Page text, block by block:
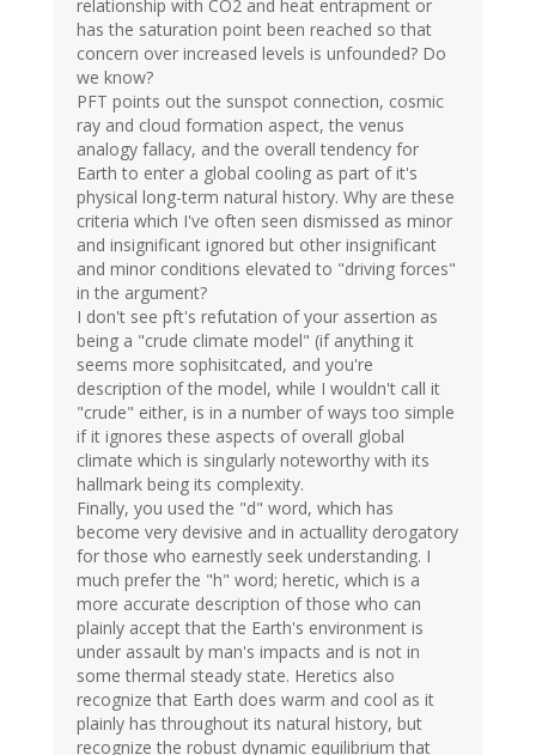
relationship with CO2 and heat entrapment or
has the saturation point been reached so that
concern over increased levels is unfounded? Do
we know?
PFT points out the sunspot connection, cosmic
ray and cloud formation aspect, the venus
analogy fallacy, and the overall tendency for
Earth to enter a global cooling as part of it's
physical long-term natural history. Why are these
criteria which I've often seen dismissed as minor
and insignificant ignored but other insignificant
and minor conditions elevated to "driving forces"
in the argument?
I don't see pft's refutation of your assertion as
being a "crude climate model" (if anything it
seems more sophisitcated, and you're
description of the model, while I wouldn't call it
"crude" either, is in a number of ways too simple
if it ignores these aspects of overall global
climate which is singularly noteworthy with its
hallmark being its complexity.
Finally, you used the "d" word, which has
become very devisive and in actuallity derogatory
for those who earnestly seek understanding. I
much prefer the "h" word; heretic, which is a
more accurate description of those who can
plainly accept that the Earth's environment is
under assault by man's impacts and is not in
some thermal steady state. Heretics also
recognize that Earth does warm and cool as it
plainly has throughout its natural history, but
recognize the robust dynamic equilibrium that